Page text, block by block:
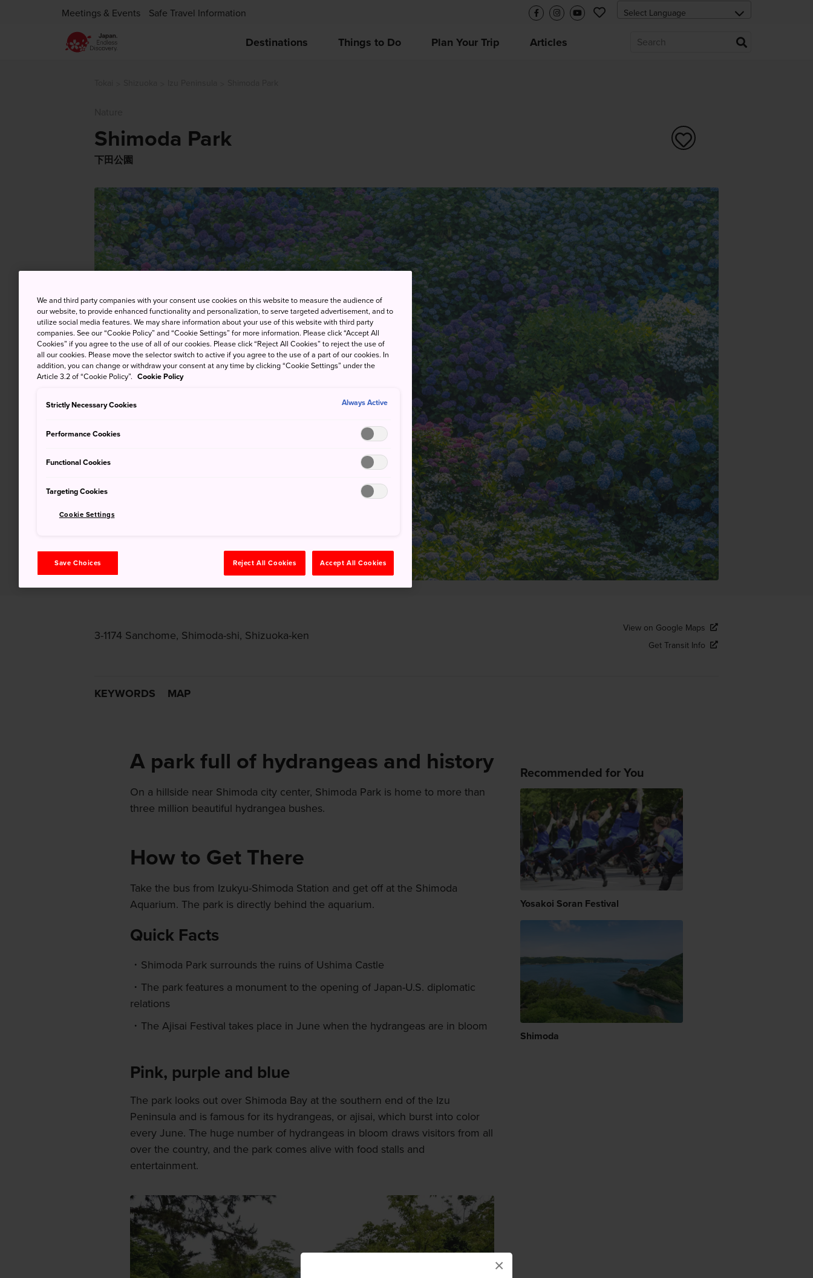
×
Meetings & Events Safe Travel Information
Destinations Things to Do Plan Your Trip Articles
Shimoda Park
下田公園
3-1174 Sanchome, Shimoda-shi, Shizuoka-ken
View on Google Maps
Get Transit Info
KEYWORDS MAP
A park full of hydrangeas and history
On a hillside near Shimoda city center, Shimoda Park is home to more than
three million beautiful hydrangea bushes.
How to Get There
Take the bus from Izukyu-Shimoda Station and get off at the Shimoda
Aquarium. The park is directly behind the aquarium.
Quick Facts
Shimoda Park surrounds the ruins of Ushima Castle
The park features a monument to the opening of Japan-U.S. diplomatic
relations
The Ajisai Festival takes place in June when the hydrangeas are in bloom
Pink, purple and blue
The park looks out over Shimoda Bay at the southern end of the Izu
Peninsula and is famous for its hydrangeas, or ajisai, which burst into color
every June. The huge number of hydrangeas in bloom draws visitors from all
over the country, and the park comes alive with food stalls and
entertainment.
Recommended for You
Yosakoi Soran Festival
Shimoda
We and third party companies with your consent use cookies on this website to measure the audience of
our website, to provide enhanced functionality and personalization, to serve targeted advertisement, and to
utilize social media features. We may share information about your use of this website with third party
companies. See our “Cookie Policy” and “Cookie Settings” for more information. Please click “Accept All
Cookies” if you agree to the use of all of our cookies. Please click “Reject All Cookies” to reject the use of
all our cookies. Please move the selector switch to active if you agree to the use of a part of our cookies. In
addition, you can change or withdraw your consent at any time by clicking “Cookie Settings” under the
Article 3.2 of “Cookie Policy”. Cookie Policy
Strictly Necessary Cookies Always Active
Performance Cookies
Functional Cookies
Targeting Cookies
Cookie Settings
Save Choices Reject All Cookies Accept All Cookies